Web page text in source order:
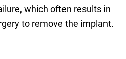
which often results in
to remove the implant.